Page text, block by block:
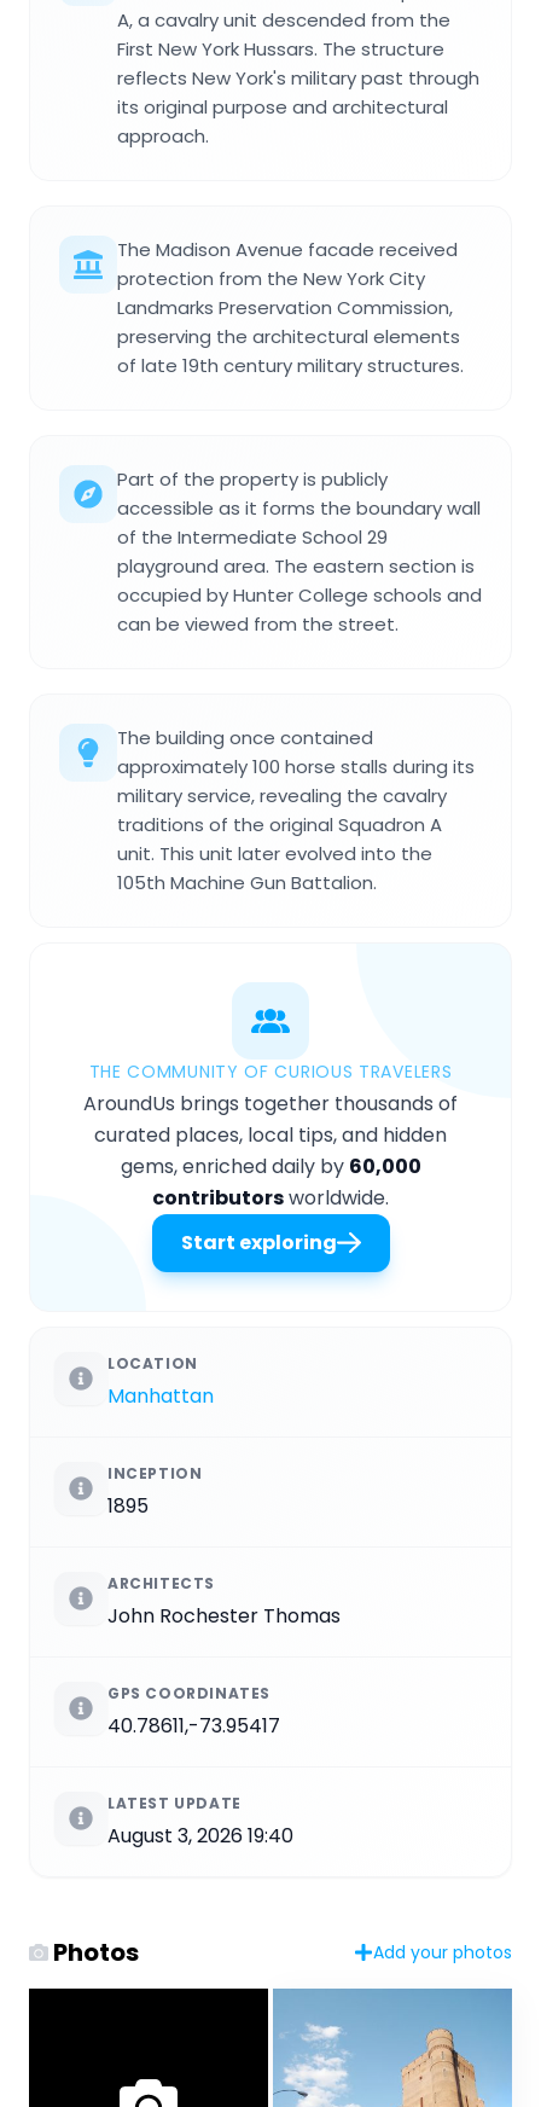
A, a cavalry unit descended from the
First New York Hussars. The structure
reflects New York's military past through
its original purpose and architectural
approach.
The Madison Avenue facade received
protection from the New York City
Landmarks Preservation Commission,
preserving the architectural elements
of late 19th century military structures.
Part of the property is publicly
accessible as it forms the boundary wall
of the Intermediate School 29
playground area. The eastern section is
occupied by Hunter College schools and
can be viewed from the street.
The building once contained
approximately 100 horse stalls during its
military service, revealing the cavalry
traditions of the original Squadron A
unit. This unit later evolved into the
105th Machine Gun Battalion.
THE COMMUNITY OF CURIOUS TRAVELERS
AroundUs brings together thousands of
curated places, local tips, and hidden
gems, enriched daily by 60,000
contributorsworldwide.
Start exploring
LOCATION
Manhattan
INCEPTION
1895
ARCHITECTS
John Rochester Thomas
GPS COORDINATES
40.78611,-73.95417
LATEST UPDATE
August 3, 2026 19:40
Photos Add your photos